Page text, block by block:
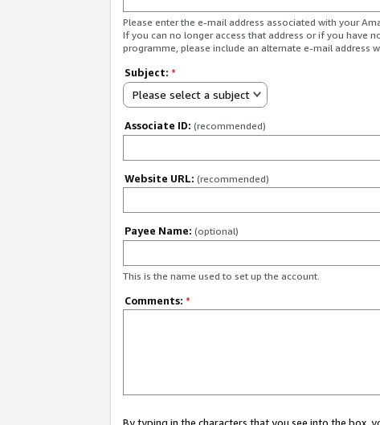
Please enter the e-mail address associated with your
If you can no longer access that address or if you have
programme, please include an alternate e-mail address
Subject: *
Please select a subject
Associate ID: (recommended)
Website URL: (recommended)
Payee Name: (optional)
This is the name used to set up the account.
Comments: *